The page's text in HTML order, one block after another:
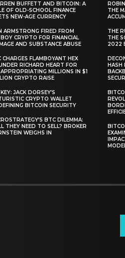
BUFFETT AND BITCOIN: A
OF OLD-SCHOOL FINANCE
NEW-AGE CURRENCY
ARMSTRONG FIRED FROM
CRYPTO FOR FINANCIAL
AND SUBSTANCE ABUSE
CHARGES FLAMBOYANT HEX
RICHARD HEART FOR
MILLIONS IN $1
CRYPTO RAISE
JACK DORSEY’S
CRYPTO WALLET
BITCOIN SECURITY
BTC DILEMMA:
THEY NEED TO SELL? BROKER
WEIGHS IN
THE
THE
THE
2022
HASH